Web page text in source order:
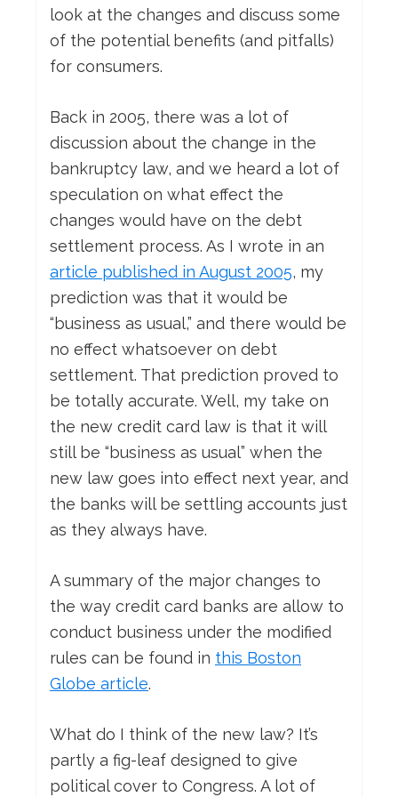
look at the changes and discuss some
of the potential benefits (and pitfalls)
for consumers.
Back in 2005, there was a lot of
discussion about the change in the
bankruptcy law, and we heard a lot of
speculation on what effect the
changes would have on the debt
settlement process. As I wrote in an
article published in August 2005, my
prediction was that it would be
“business as usual,” and there would be
no effect whatsoever on debt
settlement. That prediction proved to
be totally accurate. Well, my take on
the new credit card law is that it will
still be “business as usual” when the
new law goes into effect next year, and
the banks will be settling accounts just
as they always have.
A summary of the major changes to
the way credit card banks are allow to
conduct business under the modified
rules can be found in this Boston
Globe article.
What do I think of the new law? It’s
partly a fig-leaf designed to give
political cover to Congress. A lot of